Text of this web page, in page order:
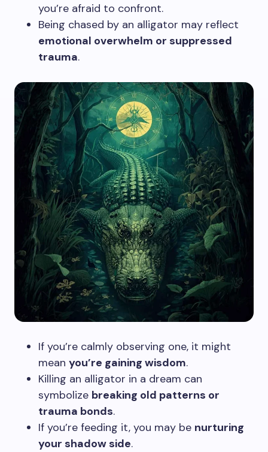
you’re afraid to confront.
Being chased by an alligator may reflect
emotional overwhelm or suppressed
trauma.
If you’re calmly observing one, it might
mean you’re gaining wisdom.
Killing an alligator in a dream can
symbolize breaking old patterns or
trauma bonds.
If you’re feeding it, you may be nurturing
your shadow side.